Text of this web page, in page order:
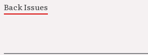
Back Issues